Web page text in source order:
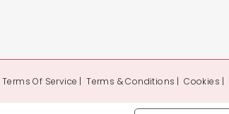
Terms Of Service Terms & Conditions Cookies